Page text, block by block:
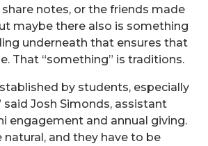
notes, or the friends made
maybe there also is something
underneath that ensures that
That “something” is traditions.
by students, especially
said Josh Simonds, assistant
engagement and annual giving.
natural, and they have to be